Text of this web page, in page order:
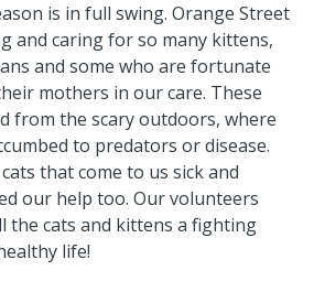
is in full swing. Orange Street
and caring for so many kittens,
and some who are fortunate
mothers in our care. These
from the scary outdoors, where
to predators or disease.
that come to us sick and
our help too. Our volunteers
the cats and kittens a fighting
life!